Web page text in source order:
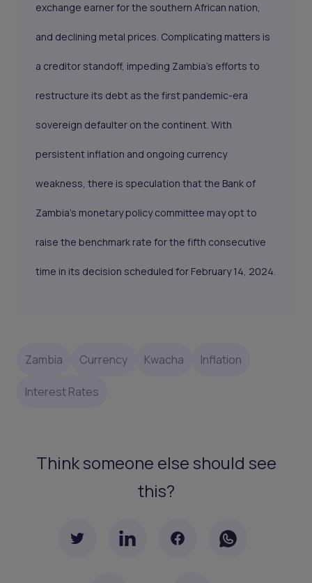
exchange earner for the southern African nation,
and declining metal prices. Complicating matters is
a creditor standoff, impeding Zambia's efforts to
restructure its debt as the first pandemic-era
sovereign defaulter on the continent. With
persistent inflation and ongoing currency
weakness, there is speculation that the Bank of
Zambia's monetary policy committee may opt to
raise the benchmark rate for the fifth consecutive
time in its decision scheduled for February 14, 2024.
Zambia Currency Kwacha Inflation
Interest Rates
Think someone else should see
this?